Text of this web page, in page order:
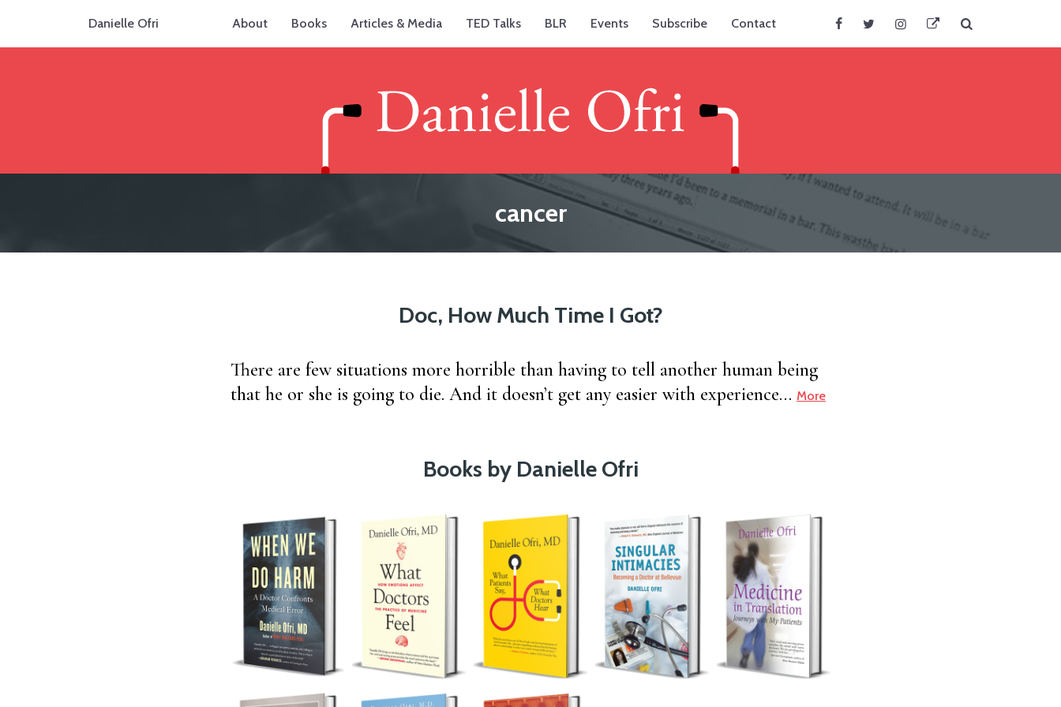
Danielle Ofri About Books Articles & Media TED Talks BLR Events Subscribe Contact
cancer
Doc, How Much Time I Got?
There are few situations more horrible than having to tell another human being
that he or she is going to die. And it doesn’t get any easier with experience… More
Books by Danielle Ofri